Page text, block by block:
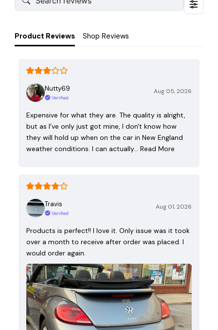
Product Reviews Shop Reviews
Nutty69
Verified
Aug 05, 2026
Expensive for what they are. The quality is alright,
but as I've only just got mine, I don't know how
they will hold up when on the car in New England
weather conditions. I can actually… Read More
Travis
Verified
Aug 01, 2026
Products is perfect!! I love it. Only issue was it took
over a month to receive after order was placed. I
would order again.